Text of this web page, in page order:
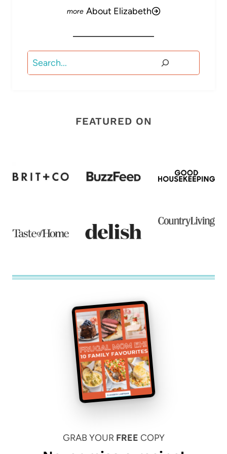
About Elizabeth
Search
FEATURED ON
GRAB YOUR FREE COPY